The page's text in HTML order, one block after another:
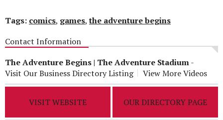
Tags: comics, games,the adventure begins
Contact Information
The Adventure Begins | The Adventure Stadium-
Visit Our Business Directory Listing
View More Videos
VISIT WEBSITE OUR DIRECTORY PAGE